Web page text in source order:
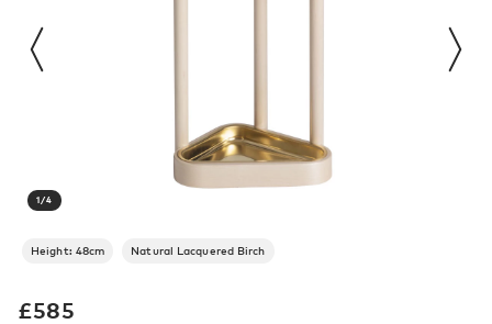
1/4
Height: 48cm Natural Lacquered Birch
£585